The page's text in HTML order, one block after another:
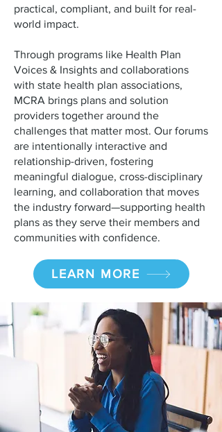
practical, compliant, and built for real-
world impact.
Through programs like Health Plan
Voices & Insights and collaborations
with state health plan associations,
MCRA brings plans and solution
providers together around the
challenges that matter most. Our forums
are intentionally interactive and
relationship-driven, fostering
meaningful dialogue, cross-disciplinary
learning, and collaboration that moves
the industry forward—supporting health
plans as they serve their members and
communities with confidence.
LEARN MORE